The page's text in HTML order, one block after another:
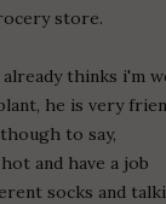
store.
thinks i'm
he is very
to say,
and have a job
socks and